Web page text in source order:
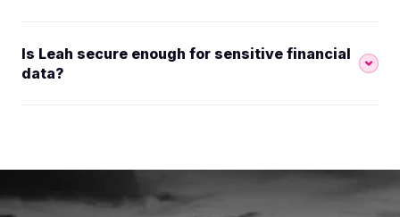
Is Leah secure enough for sensitive financial
data?